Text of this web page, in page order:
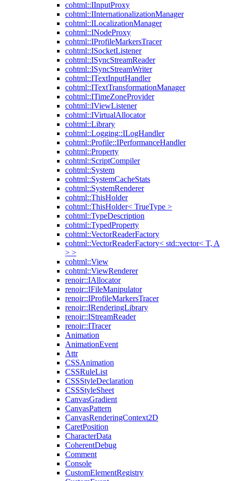
cohtml::IInputProxy
cohtml::IInternationalizationManager
cohtml::ILocalizationManager
cohtml::INodeProxy
cohtml::IProfileMarkersTracer
cohtml::ISocketListener
cohtml::ISyncStreamReader
cohtml::ISyncStreamWriter
cohtml::ITextInputHandler
cohtml::ITextTransformationManager
cohtml::ITimeZoneProvider
cohtml::IViewListener
cohtml::IVirtualAllocator
cohtml::Library
cohtml::Logging::ILogHandler
cohtml::Profile::IPerformanceHandler
cohtml::Property
cohtml::ScriptCompiler
cohtml::System
cohtml::SystemCacheStats
cohtml::SystemRenderer
cohtml::ThisHolder
cohtml::ThisHolder< TrueType >
cohtml::TypeDescription
cohtml::TypedProperty
cohtml::VectorReaderFactory
cohtml::VectorReaderFactory< std::vector< T, A
> >
cohtml::View
cohtml::ViewRenderer
renoir::IAllocator
renoir::IFileManipulator
renoir::IProfileMarkersTracer
renoir::IRenderingLibrary
renoir::IStreamReader
renoir::ITracer
Animation
AnimationEvent
Attr
CSSAnimation
CSSRuleList
CSSStyleDeclaration
CSSStyleSheet
CanvasGradient
CanvasPattern
CanvasRenderingContext2D
CaretPosition
CharacterData
CoherentDebug
Comment
Console
CustomElementRegistry